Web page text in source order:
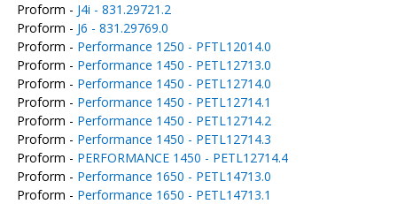
Proform - J4i - 831.29721.2
Proform - J6 - 831.29769.0
Proform - Performance 1250 - PFTL12014.0
Proform - Performance 1450 - PETL12713.0
Proform - Performance 1450 - PETL12714.0
Proform - Performance 1450 - PETL12714.1
Proform - Performance 1450 - PETL12714.2
Proform - Performance 1450 - PETL12714.3
Proform - PERFORMANCE 1450 - PETL12714.4
Proform - Performance 1650 - PETL14713.0
Proform - Performance 1650 - PETL14713.1